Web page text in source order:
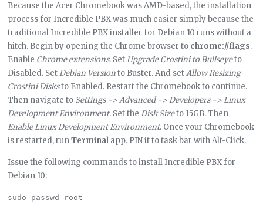
Because the Acer Chromebook was AMD-based, the installation
process for Incredible PBX was much easier simply because the
traditional Incredible PBX installer for Debian 10 runs without a
hitch. Begin by opening the Chrome browser to chrome://flags.
Enable Chrome extensions. Set Upgrade Crostini to Bullseyeto
Disabled. SetDebian Versionto Buster. And setAllow Resizing
Crostini Disksto Enabled. Restart the Chromebook to continue.
Then navigate to Settings -> Advanced -> Developers -> Linux
Development Environment. Set theDisk Sizeto 15GB. Then
Enable Linux Development Environment. Once your Chromebook
is restarted, runTerminal app. PIN it to task bar with Alt-Click.
Issue the following commands to install Incredible PBX for
Debian 10:
sudo passwd root